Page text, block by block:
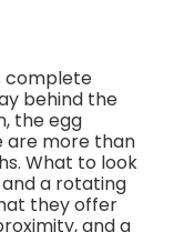
complete
behind the
the egg
are more than
What to look
a rotating
they offer
and a